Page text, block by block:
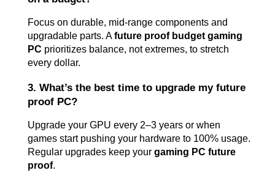
Focus on durable, mid-range components and
upgradable parts. A future proof budget gaming
PC prioritizes balance, not extremes, to stretch
every dollar.
3. What’s the best time to upgrade my future
proof PC?
Upgrade your GPU every 2–3 years or when
games start pushing your hardware to 100% usage.
Regular upgrades keep your gaming PC future
proof.